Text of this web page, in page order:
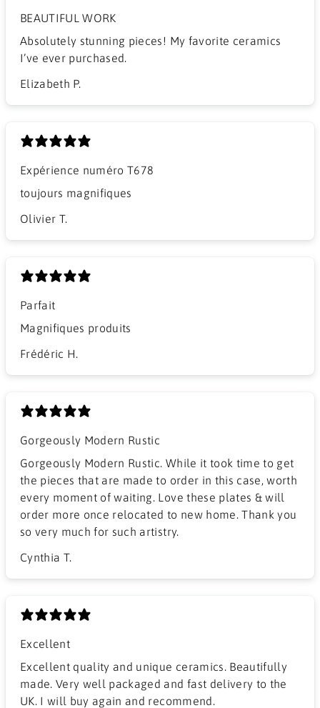
BEAUTIFUL WORK
​Absolutely stunning pieces! My favorite ceramics
I’ve ever purchased.
Elizabeth P.
Expérience numéro T678
​toujours magnifiques
Olivier T.
Parfait
Magnifiques produits
Frédéric H.
Gorgeously Modern Rustic
Gorgeously Modern Rustic. While it took time to get
the pieces that are made to order in this case, worth
every moment of waiting. Love these plates & will
order more once relocated to new home. Thank you
so very much for such artistry.
Cynthia T.
Excellent
Excellent quality and unique ceramics. Beautifully
made. Very well packaged and fast delivery to the
UK. I will buy again and recommend.